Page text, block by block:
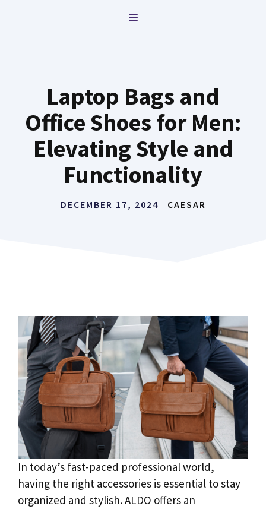
MENU
Laptop Bags and
Office Shoes for Men:
Elevating Style and
Functionality
DECEMBER 17, 2024 CAESAR
In today’s fast-paced professional world,
having the right accessories is essential to stay
organized and stylish. ALDO offers an